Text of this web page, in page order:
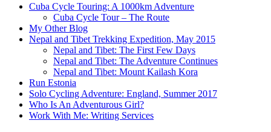
Cuba Cycle Touring: A 1000km Adventure
Cuba Cycle Tour – The Route
My Other Blog
Nepal and Tibet Trekking Expedition, May 2015
Nepal and Tibet: The First Few Days
Nepal and Tibet: The Adventure Continues
Nepal and Tibet: Mount Kailash Kora
Run Estonia
Solo Cycling Adventure: England, Summer 2017
Who Is An Adventurous Girl?
Work With Me: Writing Services